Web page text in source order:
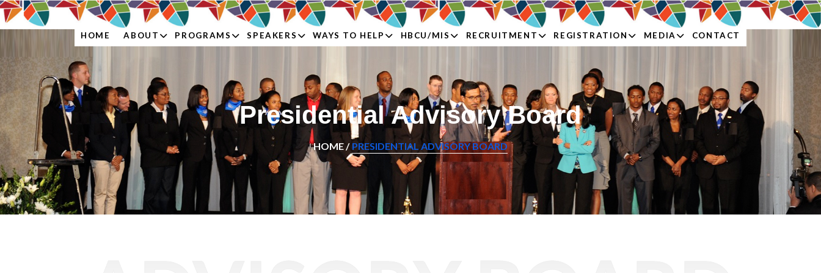
HOME ABOUT PROGRAMS SPEAKERS WAYS TO HELP HBCU/MIS RECRUITMENT REGISTRATION MEDIA CONTACT
Presidential Advisory Board
HOME / PRESIDENTIAL ADVISORY BOARD